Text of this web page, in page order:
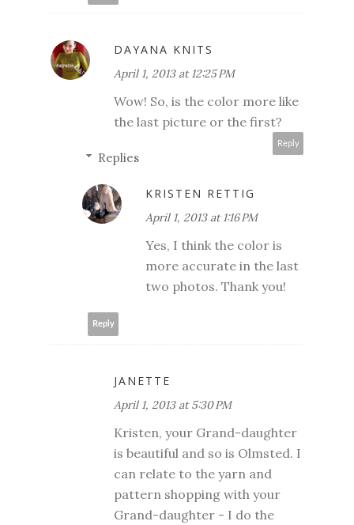
DAYANA KNITS
April 1, 2013 at 12:25 PM
Wow! So, is the color more like
the last picture or the first?
Reply
Replies
KRISTEN RETTIG
April 1, 2013 at 1:16 PM
Yes, I think the color is
more accurate in the last
two photos. Thank you!
Reply
JANETTE
April 1, 2013 at 5:30 PM
Kristen, your Grand-daughter
is beautiful and so is Olmsted. I
can relate to the yarn and
pattern shopping with your
Grand-daughter - I do the